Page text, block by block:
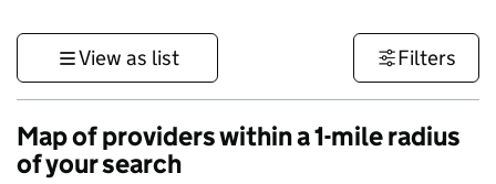
View as list Filters
Map of providers within a 1-mile radius
of your search